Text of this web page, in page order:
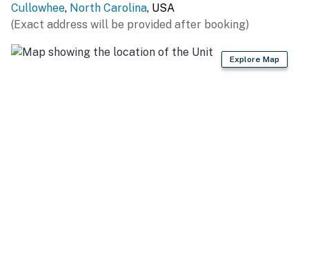
Cullowhee, North Carolina, USA
(Exact address will be provided after booking)
Explore Map